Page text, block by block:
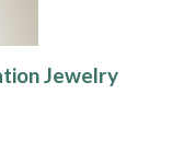
Jewelry